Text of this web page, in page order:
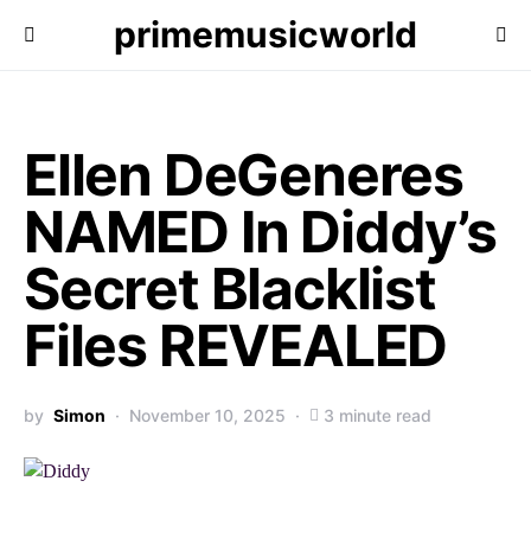
primemusicworld
Ellen DeGeneres
NAMED In Diddy’s
Secret Blacklist
Files REVEALED
by Simon November 10, 2025 3 minute read